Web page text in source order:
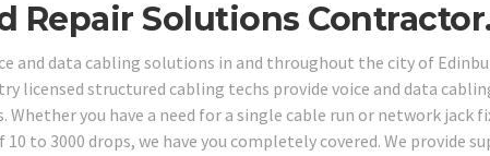
Repair Solutions
and data cabling solutions in and throughout the city of
licensed structured cabling techs provide voice and data
you have a need for a single cable run or network jack
to 3000 drops, we have you completely covered. We provide